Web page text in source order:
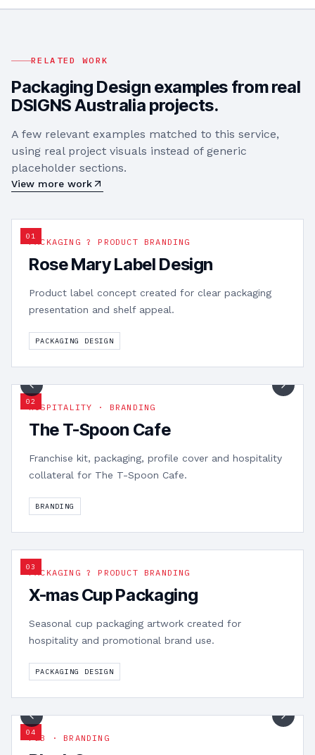
RELATED WORK
Packaging Design examples from real
DSIGNS Australia projects.
A few relevant examples matched to this service,
using real project visuals instead of generic
placeholder sections.
View more work
0 1
PACKAGING ? PRODUCT BRANDING
Rose Mary Label Design
Product label concept created for clear packaging
presentation and shelf appeal.
PACKAGING DESIGN
02
1/9
HOSPITALITY · BRANDING
The T-Spoon Cafe
Franchise kit, packaging, profile cover and hospitality
collateral for The T-Spoon Cafe.
BRANDING
03
PACKAGING ? PRODUCT BRANDING
X-mas Cup Packaging
Seasonal cup packaging artwork created for
hospitality and promotional brand use.
PACKAGING DESIGN
04
1/8
F&B · BRANDING